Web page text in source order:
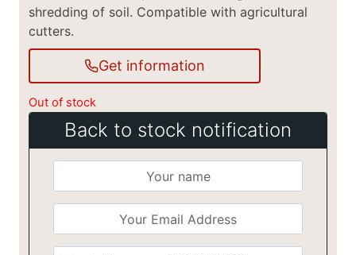
shredding of soil. Compatible with agricultural
cutters.
Get information
Out of stock
Back to stock notification